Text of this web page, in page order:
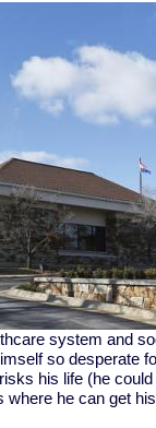
system and
so desperate
his life (he
where he can get